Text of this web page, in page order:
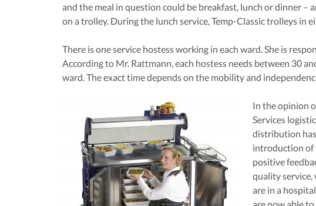
and the meal in question could be breakfast, lunch or dinner –
on a trolley. During the lunch service, Temp-Classic trolleys in
There is one service hostess working in each ward. She is
According to Mr. Rattmann, each hostess needs between 30
ward. The exact time depends on the mobility and
In the opinion
Services
distribution
introduction of
positive
quality service,
are in a